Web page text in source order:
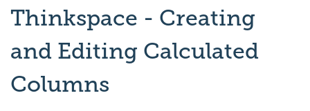
Thinkspace - Creating
and Editing Calculated
Columns